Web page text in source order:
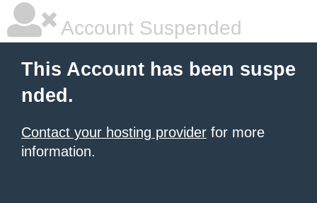
Account Suspended
This Account has been suspe
nded.
Contact your hosting provider for more
information.